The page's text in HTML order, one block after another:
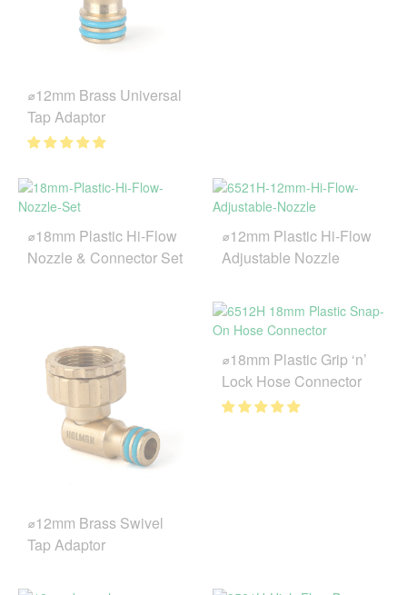
⌀12mm Brass Universal
Tap Adaptor
⌀18mm Plastic Hi-Flow
Nozzle & Connector Set
⌀12mm Plastic Hi-Flow
Adjustable Nozzle
⌀12mm Brass Swivel
Tap Adaptor
⌀18mm Plastic Grip ‘n’
Lock Hose Connector